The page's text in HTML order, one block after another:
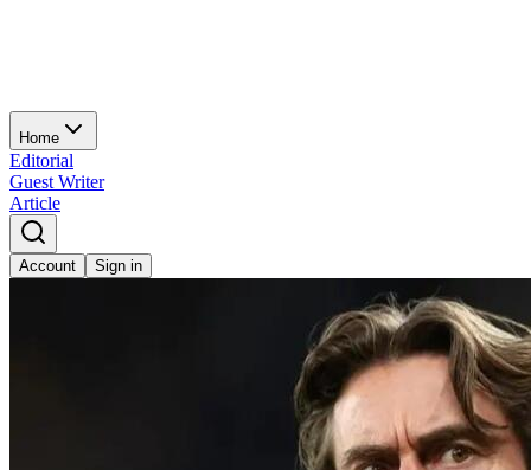
Home
Editorial
Guest Writer
Article
Account Sign in